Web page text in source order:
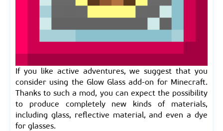
If you like active adventures, we suggest that you
consider using the Glow Glass add-on for Minecraft.
Thanks to such a mod, you can expect the possibility
to produce completely new kinds of materials,
including glass, reflective material, and even a dye
for glasses.